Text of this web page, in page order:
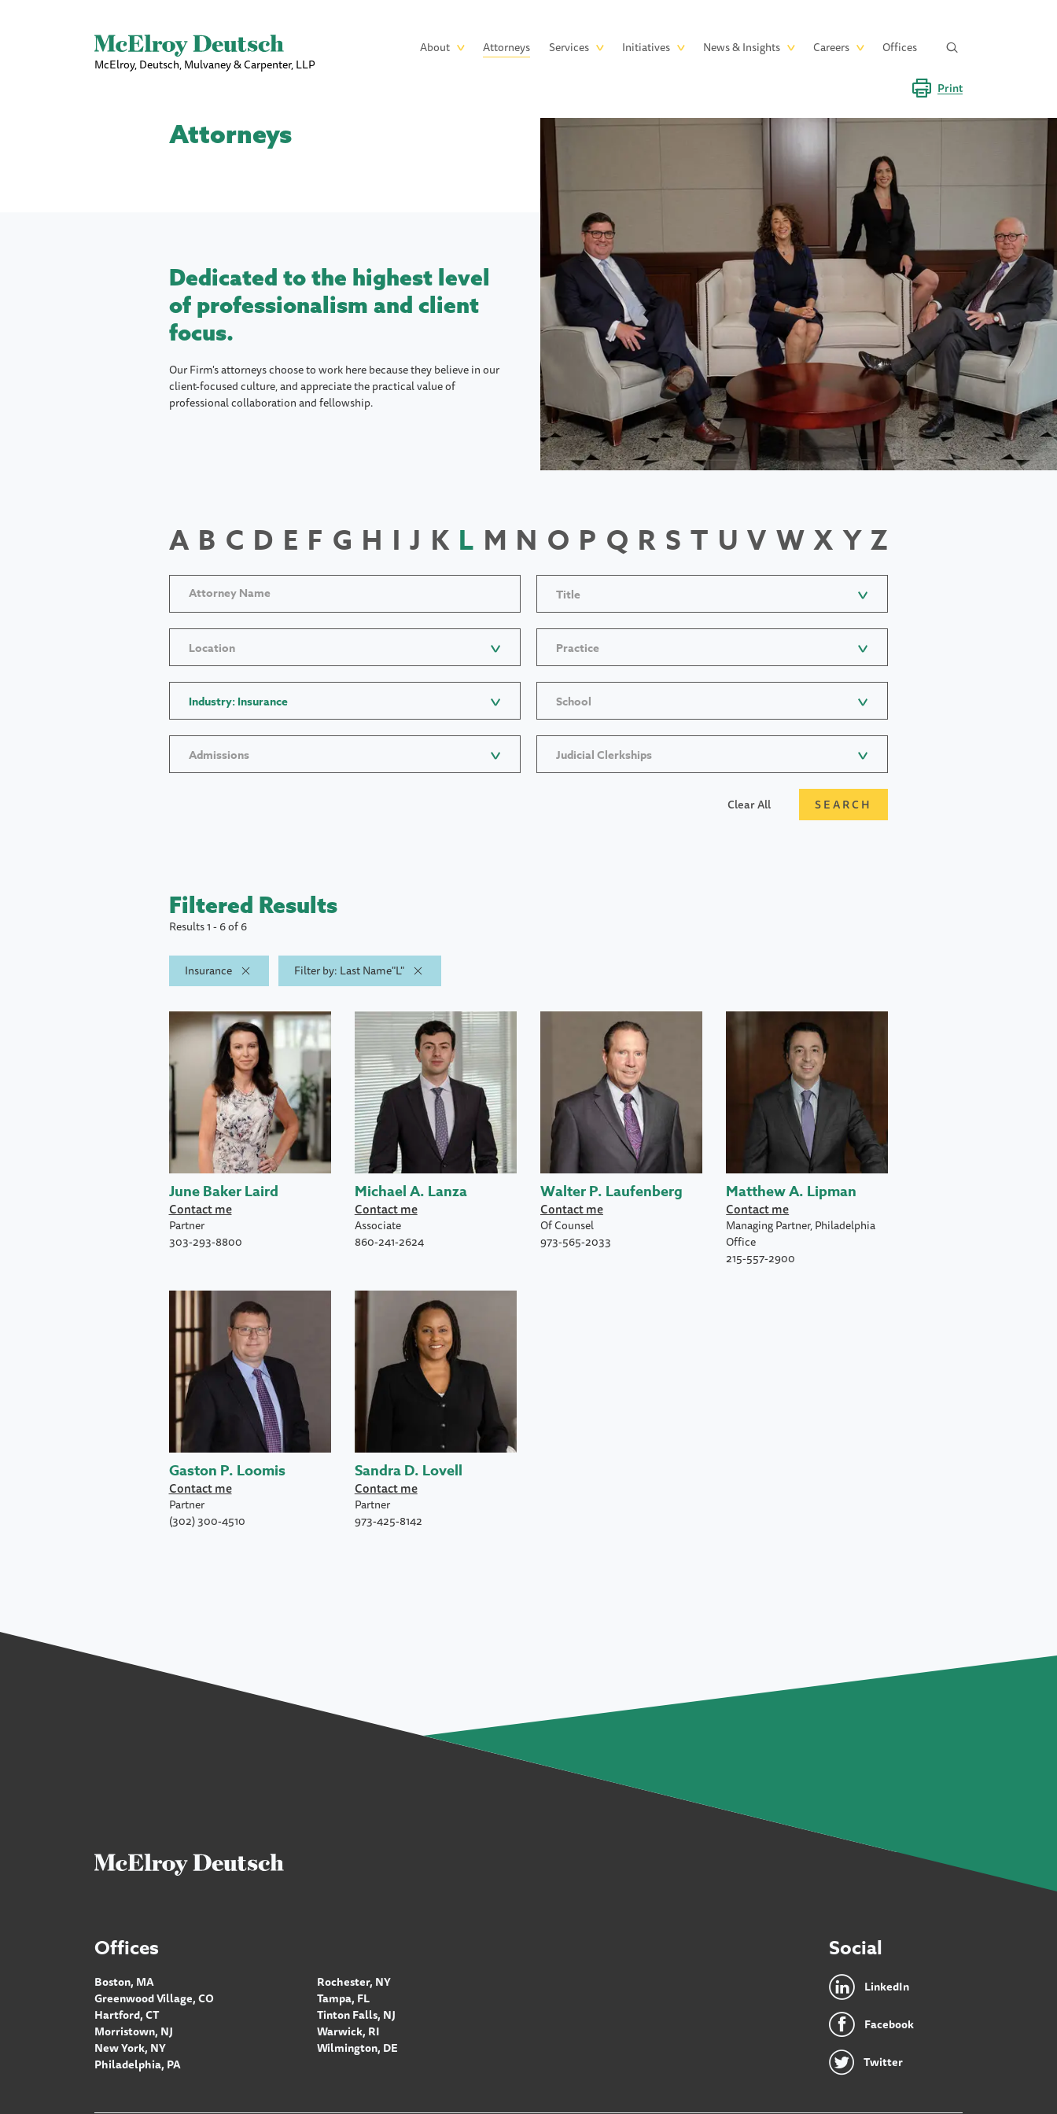
McElroy, Deutsch, Mulvaney & Carpenter, LLP
Main
About Attorneys Services Initiatives News & Insights Careers Offices
Print
Attorneys
Dedicated to the highest level
of professionalism and client
focus.
Our Firm's attorneys choose to work here because they believe in our
client-focused culture, and appreciate the practical value of
professional collaboration and fellowship.
A B C D E F G H I J K L M N O P Q R S T U V W X Y Z
Title
Location Practice
Industry: Insurance School
Admissions Judicial Clerkships
Clear All
Filtered Results
Results 1 - 6 of 6
Insurance Filter by: Last Name"L"
June Baker Laird
Contact me
Partner
303-293-8800
Michael A. Lanza
Contact me
Associate
860-241-2624
Walter P. Laufenberg
Contact me
Of Counsel
973-565-2033
Matthew A. Lipman
Contact me
Managing Partner, Philadelphia
Office
215-557-2900
Gaston P. Loomis
Contact me
Partner
(302) 300-4510
Sandra D. Lovell
Contact me
Partner
973-425-8142
Offices
Boston, MA
Greenwood Village, CO
Hartford, CT
Morristown, NJ
New York, NY
Philadelphia, PA
Rochester, NY
Tampa, FL
Tinton Falls, NJ
Warwick, RI
Wilmington, DE
Social
LinkedIn
Facebook
Twitter